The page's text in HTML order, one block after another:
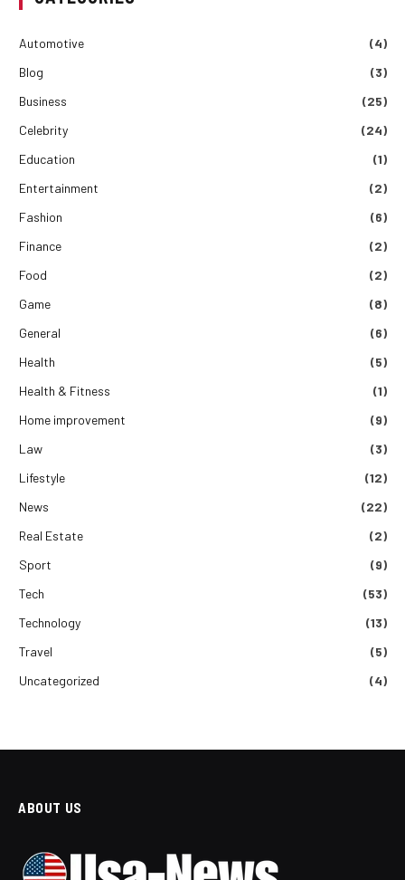
Automotive
(4)
Blog
(3)
Business
(25)
Celebrity
(24)
Education
(1)
Entertainment
(2)
Fashion
(6)
Finance
(2)
Food
(2)
Game
(8)
General
(6)
Health
(5)
Health & Fitness
(1)
Home improvement
(9)
Law
(3)
Lifestyle
(12)
News
(22)
Real Estate
(2)
Sport
(9)
Tech
(53)
Technology
(13)
Travel
(5)
Uncategorized
(4)
ABOUT US